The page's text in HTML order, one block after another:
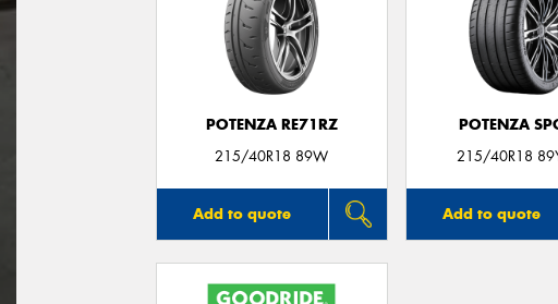
POTENZA RE71RZ
215/40R18 89W
Add to quote
POTENZA
215/40R18
Add to quote